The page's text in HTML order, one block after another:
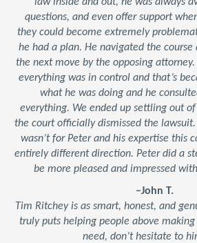
questions, and even offer support
they could become extremely
he had a plan. He navigated the
the next move by the opposing
everything was in control and that’s
what he was doing and he
everything. We ended up settling out
the court officially dismissed the
wasn’t for Peter and his expertise this
entirely different direction. Peter did a
be more pleased and impressed
–John T.
Tim Ritchey is as smart, honest, and
truly puts helping people above
need, don’t hesitate to